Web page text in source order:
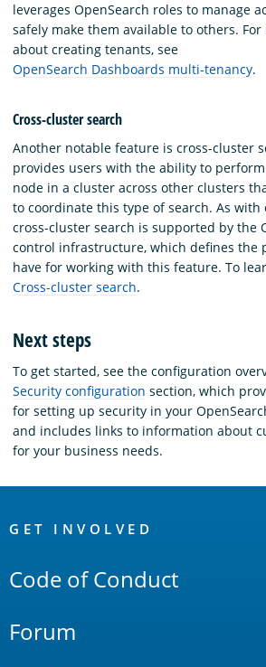
leverages OpenSearch roles to manage
safely make them available to others.
about creating tenants, see
OpenSearch Dashboards multi-tenancy.
Cross-cluster search
Another notable feature is cross-cluster
provides users with the ability to
node in a cluster across other clusters
to coordinate this type of search. As with
cross-cluster search is supported by the
control infrastructure, which defines the
have for working with this feature. To
Cross-cluster search.
Next steps
To get started, see the configuration
Security configuration section, which
for setting up security in your
and includes links to information about
for your business needs.
Links
GET INVOLVED
Code of Conduct
Forum